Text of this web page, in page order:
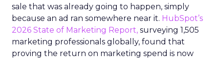
sale that was already going to happen, simply
because an ad ran somewhere near it. HubSpot’s
2026 State of Marketing Report, surveying 1,505
marketing professionals globally, found that
proving the return on marketing spend is now